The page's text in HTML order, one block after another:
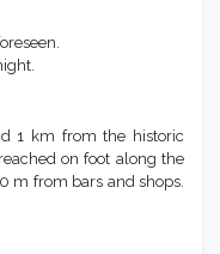
1 km from the historic
on foot along the
m from bars and shops.